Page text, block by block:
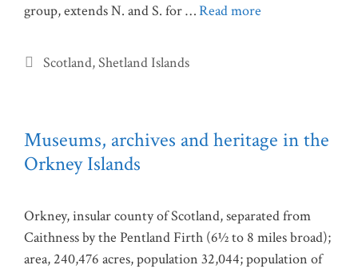
group, extends N. and S. for …Read more
Categories
Scotland,Shetland Islands
Museums, archives and heritage in the
Orkney Islands
Orkney, insular county of Scotland, separated from
Caithness by the Pentland Firth (6½ to 8 miles broad);
area, 240,476 acres, population 32,044; population of